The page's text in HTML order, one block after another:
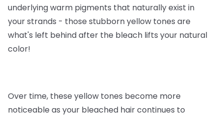
underlying warm pigments that naturally exist in
your strands - those stubborn yellow tones are
what's left behind after the bleach lifts your natural
color!
Over time, these yellow tones become more
noticeable as your bleached hair continues to